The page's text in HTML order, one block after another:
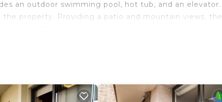
an outdoor swimming pool, hot tub, and an elevator.
property. Providing a patio and mountain views, the
Kahului Airport is 11 miles from the property.
It has several amenities that would guarantee your